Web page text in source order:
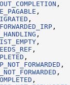
,
,
,
,
,
,
,
,
,
,
,